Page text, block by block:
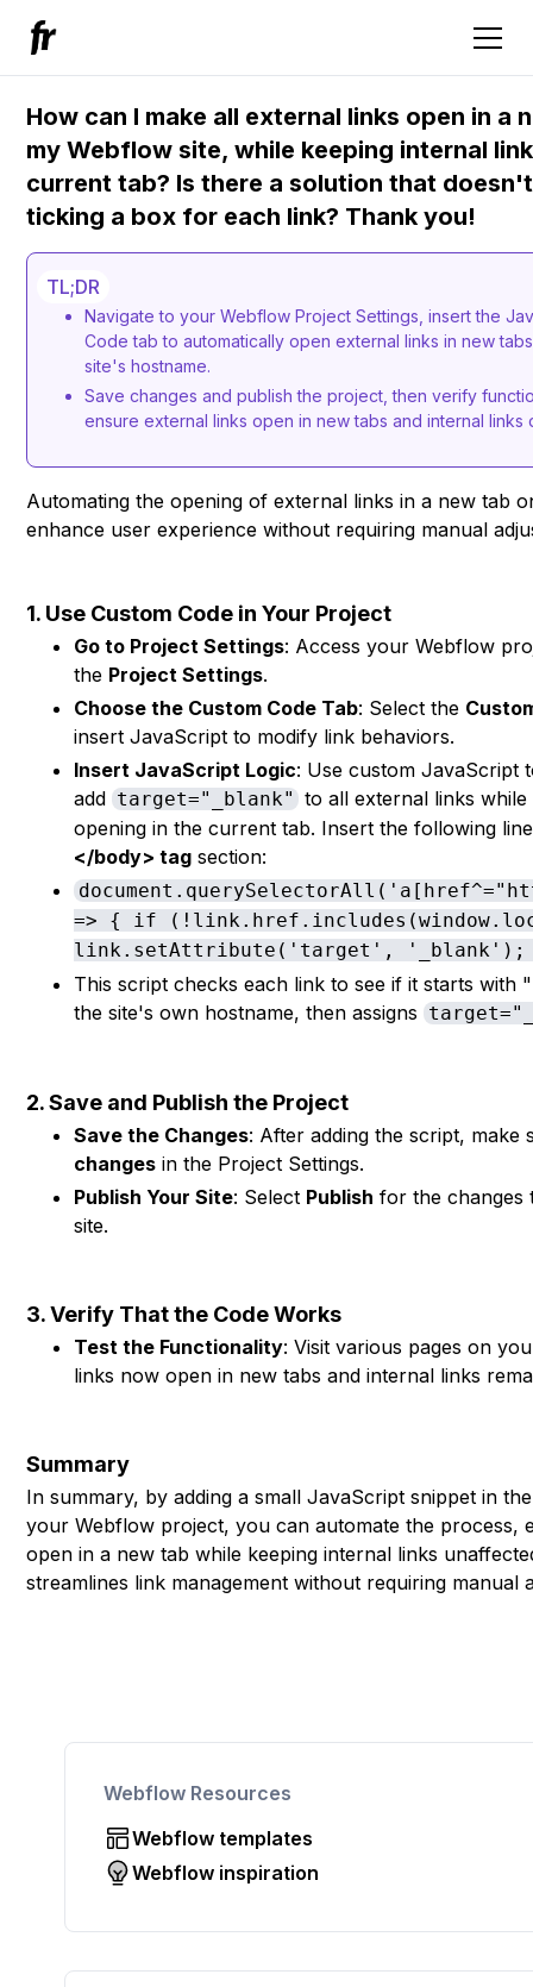
How can I make all external links open in a
my Webflow site, while keeping internal
current tab? Is there a solution that
ticking a box for each link? Thank you!
TL;DR
Navigate to your Webflow Project Settings, insert the
Code tab to automatically open external links in new
site's hostname.
Save changes and publish the project, then verify
ensure external links open in new tabs and internal links
Automating the opening of external links in a new tab
enhance user experience without requiring manual
1. Use Custom Code in Your Project
Go to Project Settings: Access your Webflow
the Project Settings.
Choose the Custom Code Tab: Select the
insert JavaScript to modify link behaviors.
Insert JavaScript Logic: Use custom JavaScript
add target="_blank" to all external links while
opening in the current tab. Insert the following
</body> tag section:
=> { if
link.setAttribute('target',
This script checks each link to see if it starts with
the site's own hostname, then assigns
2. Save and Publish the Project
Save the Changes: After adding the script, make
changes in the Project Settings.
Publish Your Site: Select Publish for the changes
site.
3. Verify That the Code Works
Test the Functionality: Visit various pages on
links now open in new tabs and internal links
Summary
In summary, by adding a small JavaScript snippet in
your Webflow project, you can automate the process,
open in a new tab while keeping internal links
streamlines link management without requiring manual
Webflow Resources
Webflow templates
Webflow inspiration